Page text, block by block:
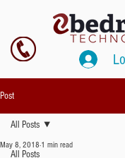
Post
All Posts
All Posts
May 8, 2018 1 min read